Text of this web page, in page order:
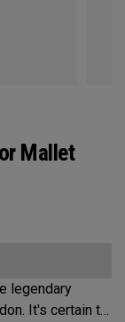
Mallet
legendary
It's certain to